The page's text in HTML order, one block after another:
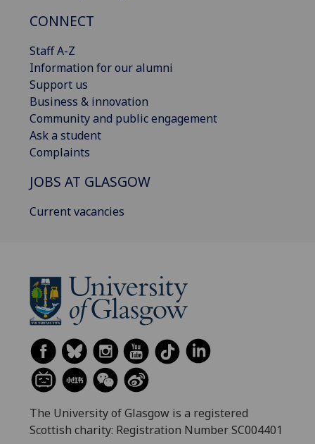
CONNECT
Staff A-Z
Information for our alumni
Support us
Business & innovation
Community and public engagement
Ask a student
Complaints
JOBS AT GLASGOW
Current vacancies
The University of Glasgow is a registered
Scottish charity: Registration Number SC004401